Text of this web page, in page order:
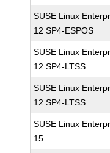
SUSE Linux
12 SP4-ESPOS
SUSE Linux
12 SP4-LTSS
SUSE Linux
12 SP4-LTSS
SUSE Linux
15